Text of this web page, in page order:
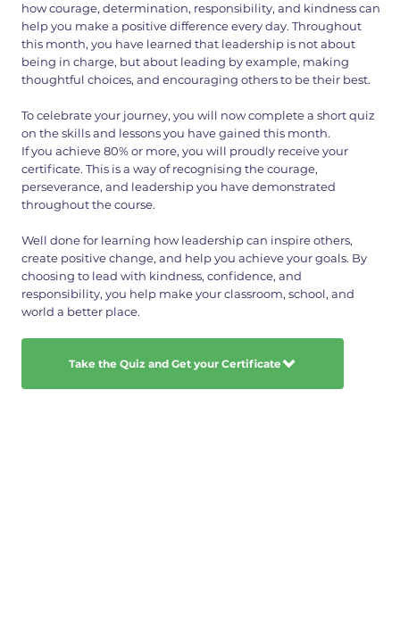
how courage, determination, responsibility, and kindness can
help you make a positive difference every day. Throughout
this month, you have learned that leadership is not about
being in charge, but about leading by example, making
thoughtful choices, and encouraging others to be their best.
To celebrate your journey, you will now complete a short quiz
on the skills and lessons you have gained this month.
If you achieve 80% or more, you will proudly receive your
certificate. This is a way of recognising the courage,
perseverance, and leadership you have demonstrated
throughout the course.
Well done for learning how leadership can inspire others,
create positive change, and help you achieve your goals. By
choosing to lead with kindness, confidence, and
responsibility, you help make your classroom, school, and
world a better place.
Take the Quiz and Get your Certificate